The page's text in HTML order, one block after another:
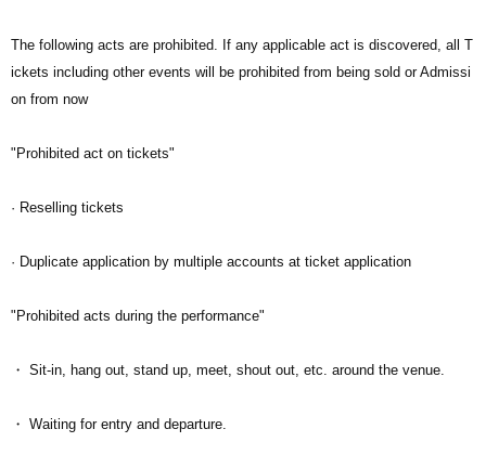
The following acts are prohibited. If any applicable act is discovered, all T
ickets including other events will be prohibited from being sold or Admissi
on from now
"Prohibited act on tickets"
· Reselling tickets
· Duplicate application by multiple accounts at ticket application
"Prohibited acts during the performance"
・ Sit-in, hang out, stand up, meet, shout out, etc. around the venue.
・ Waiting for entry and departure.